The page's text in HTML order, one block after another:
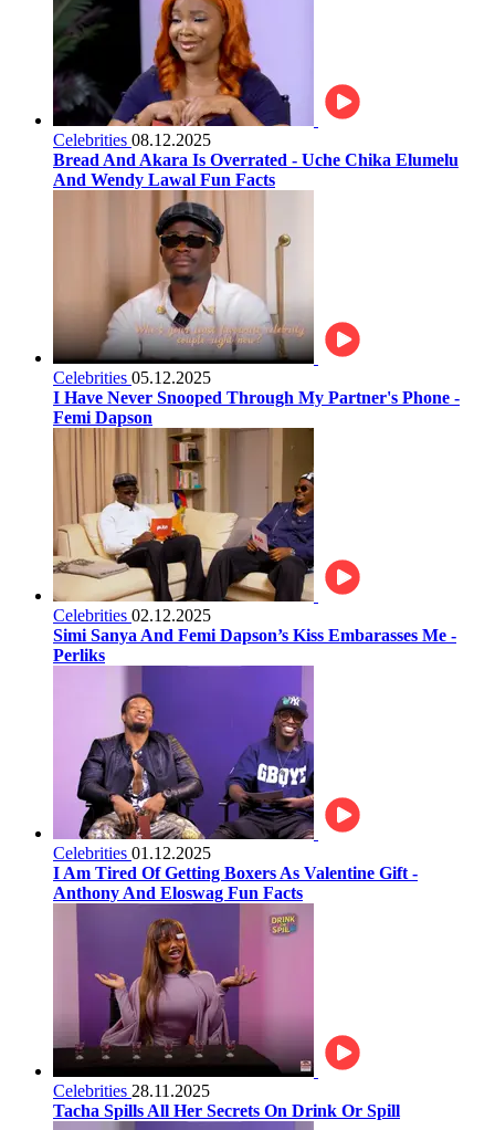
Celebrities 08.12.2025
Bread And Akara Is Overrated - Uche Chika Elumelu
And Wendy Lawal Fun Facts
Celebrities 05.12.2025
I Have Never Snooped Through My Partner's Phone -
Femi Dapson
Celebrities 02.12.2025
Simi Sanya And Femi Dapson’s Kiss Embarasses Me -
Perliks
Celebrities 01.12.2025
I Am Tired Of Getting Boxers As Valentine Gift -
Anthony And Eloswag Fun Facts
Celebrities 28.11.2025
Tacha Spills All Her Secrets On Drink Or Spill